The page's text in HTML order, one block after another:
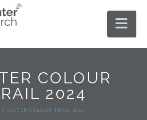
COLOUR
2024
HOMEEASTER COLOUR TRAIL 2024